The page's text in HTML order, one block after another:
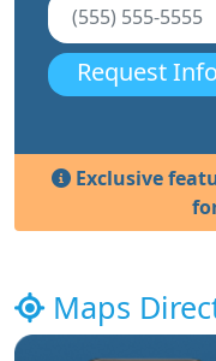
Request
Exclusive
Maps